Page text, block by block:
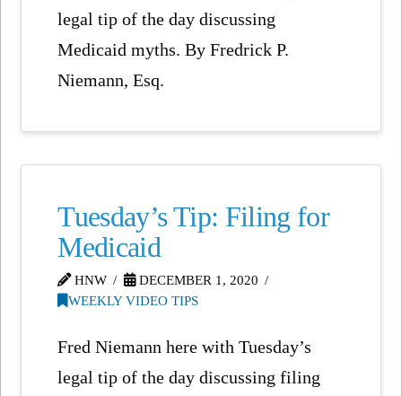
legal tip of the day discussing
Medicaid myths. By Fredrick P.
Niemann, Esq.
Tuesday’s Tip: Filing for
Medicaid
HNW
DECEMBER 1, 2020
WEEKLY VIDEO TIPS
Fred Niemann here with Tuesday’s
legal tip of the day discussing filing